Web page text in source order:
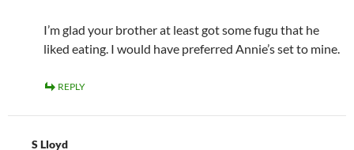
I’m glad your brother at least got some fugu that he
liked eating. I would have preferred Annie’s set to mine.
REPLY
S Lloyd